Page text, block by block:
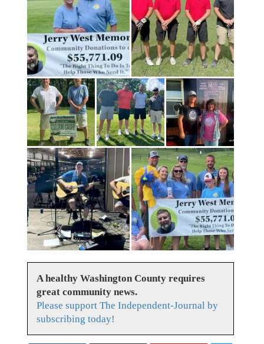
A healthy Washington County requires
great community news.
Please support The Independent-Journal by
subscribing today!